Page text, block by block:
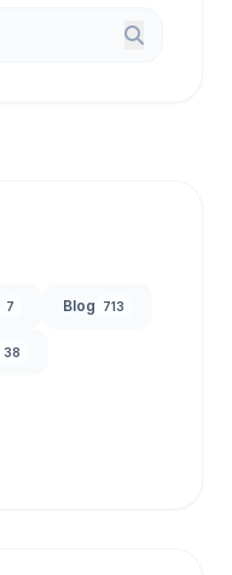
7 Blog 713
38